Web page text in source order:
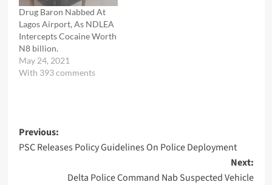
Drug Baron Nabbed At
Lagos Airport, As NDLEA
Intercepts Cocaine Worth
N8 billion.
May 24, 2021
With 393 comments
Post
navigation
Previous:
PSC Releases Policy Guidelines On Police Deployment
Next:
Delta Police Command Nab Suspected Vehicle